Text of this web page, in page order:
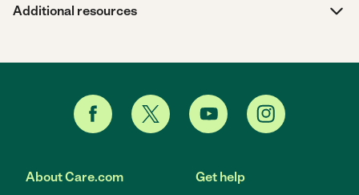
Additional resources
About Care.com Get help